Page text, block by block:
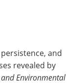
and
revealed by
Environmental